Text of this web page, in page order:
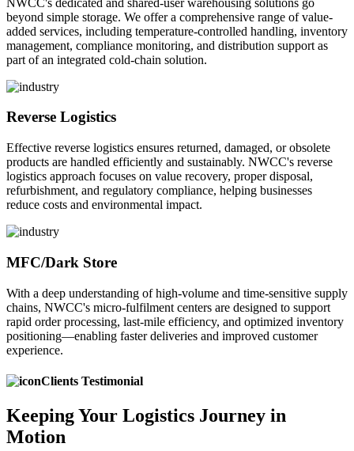
beyond simple storage. We offer a comprehensive range of value-
added services, including temperature-controlled handling, inventory
management, compliance monitoring, and distribution support as
part of an integrated cold-chain solution.
Reverse Logistics
Effective reverse logistics ensures returned, damaged, or obsolete
products are handled efficiently and sustainably. NWCC's reverse
logistics approach focuses on value recovery, proper disposal,
refurbishment, and regulatory compliance, helping businesses
reduce costs and environmental impact.
MFC/Dark Store
With a deep understanding of high-volume and time-sensitive supply
chains, NWCC's micro-fulfilment centers are designed to support
rapid order processing, last-mile efficiency, and optimized inventory
positioning—enabling faster deliveries and improved customer
experience.
Clients Testimonial
KeepingYour Logistics Journey in
Motion